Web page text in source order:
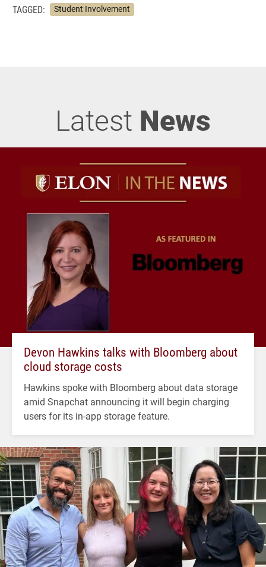
TAGGED: Student Involvement
Latest News
Devon Hawkins talks with Bloomberg about
cloud storage costs
Hawkins spoke with Bloomberg about data storage
amid Snapchat announcing it will begin charging
users for its in-app storage feature.